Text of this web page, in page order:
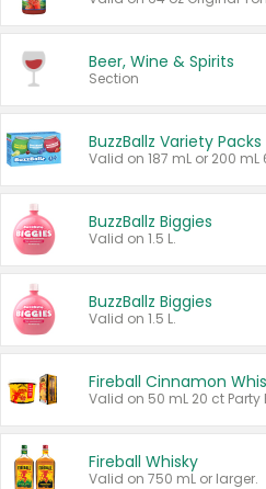
Beer, Wine & Spirits
Section
BuzzBallz Variety Packs
BuzzBallz Biggies
Valid on 1.5 L.
BuzzBallz Biggies
Valid on 1.5 L.
Fireball Cinnamon
Fireball Whisky
Valid on 750 mL or larger.